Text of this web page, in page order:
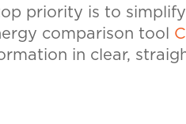
priority is to
comparison tool
in clear,